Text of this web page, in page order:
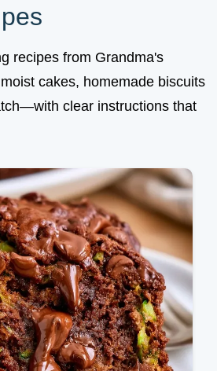
recipes from Grandma's
cakes, homemade biscuits
clear instructions that